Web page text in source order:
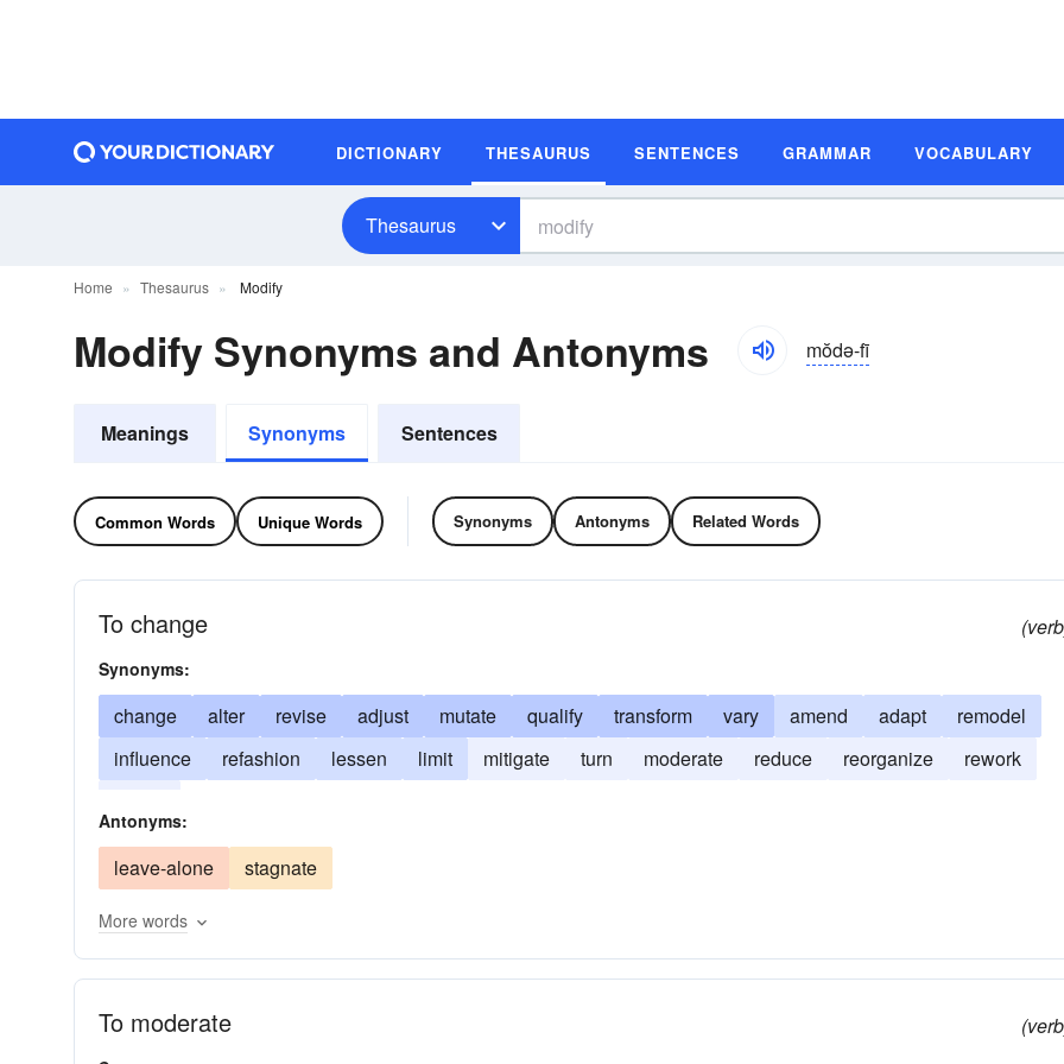
DICTIONARY THESAURUS SENTENCES GRAMMAR VOCABULARY
Thesaurus
Home Thesaurus Modify
Modify Synonyms and Antonyms mŏdə-fī
Meanings Synonyms Sentences
Common Words Unique Words Synonyms Antonyms Related Words
To change
Synonyms:
change alter revise adjust mutate qualify transform vary amend adapt
remodel
influence
refashion lessen limit mitigate turn moderate reduce reorganize
rework
Antonyms:
leave-alone stagnate
More words
To moderate